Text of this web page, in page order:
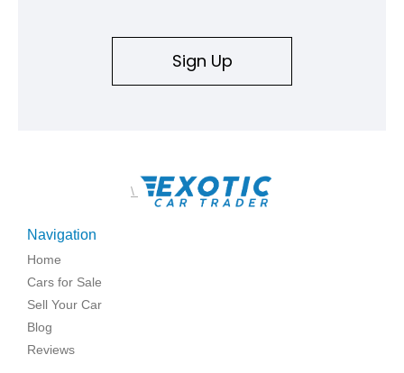
Sign Up
\
Navigation
Home
Cars for Sale
Sell Your Car
Blog
Reviews